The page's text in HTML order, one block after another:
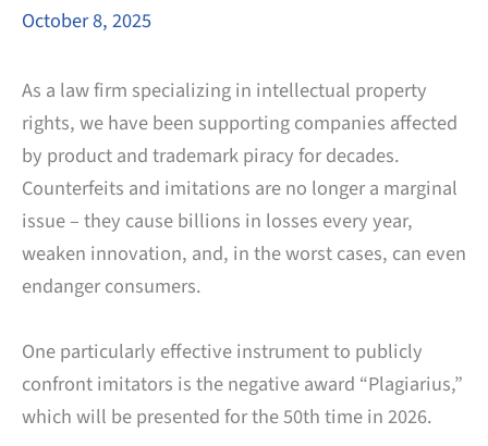
October 8, 2025
As a law firm specializing in intellectual property
rights, we have been supporting companies affected
by product and trademark piracy for decades.
Counterfeits and imitations are no longer a marginal
issue – they cause billions in losses every year,
weaken innovation, and, in the worst cases, can even
endanger consumers.
One particularly effective instrument to publicly
confront imitators is the negative award “Plagiarius,”
which will be presented for the 50th time in 2026.